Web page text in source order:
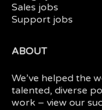
Sales jobs
Support jobs
ABOUT
We’ve helped the
talented, diverse
work – view our